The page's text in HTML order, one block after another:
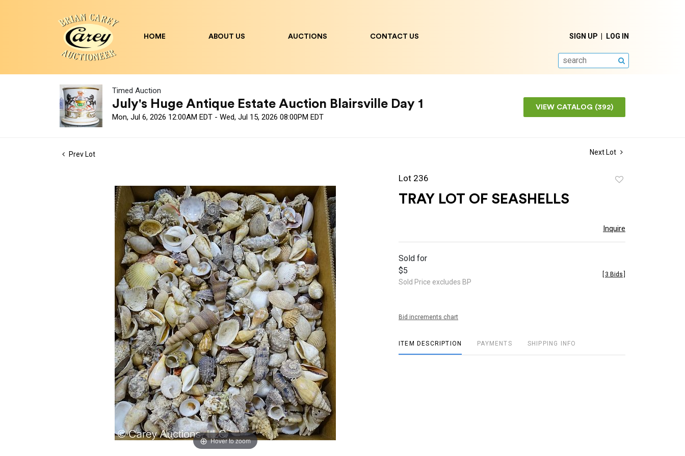
SIGN UP LOG IN
SEARCH
HOME ABOUT US AUCTIONS CONTACT US
Timed Auction
July's Huge Antique Estate Auction Blairsville Day 1
Mon, Jul 6, 2026 12:00AM EDT - Wed, Jul 15, 2026 08:00PM EDT
VIEW CATALOG (392)
Prev Lot Next Lot
Hover to zoom
Lot 236
TRAY LOT OF SEASHELLS
Inquire
Sold for
$5
Sold Price excludes BP
3 Bids
Bid increments chart
ITEM DESCRIPTION PAYMENTS SHIPPING INFO